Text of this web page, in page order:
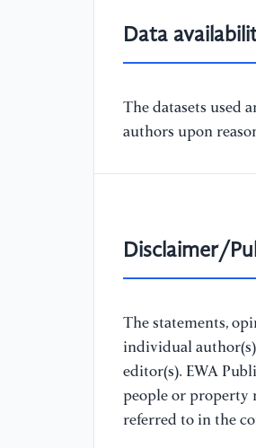
Data
The datasets used
authors upon
Disclaimer/
The statements,
individual
editor(s). EWA
people or property
referred to in the